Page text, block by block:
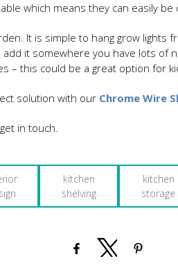
which means they can easily
It is simple to hang grow lights
it somewhere you have lots of
– this could be a great option for
solution with our Chrome Wire
in touch.
kitchen
shelving
kitchen
storage